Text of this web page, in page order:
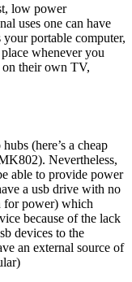
low power
uses one can have
portable computer,
whenever you
on their own TV,
(here’s a cheap
Nevertheless,
able to provide power
a usb drive with no
for power) which
because of the lack
devices to the
an external source of